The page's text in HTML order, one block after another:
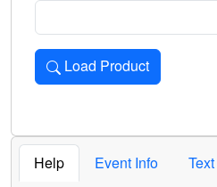
Load Product
Loads the product for the
Help Event Info